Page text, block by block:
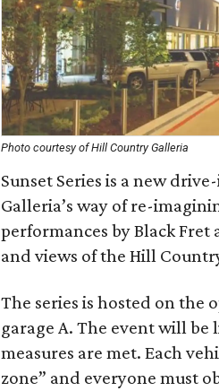
Photo courtesy of Hill Country Galleria
Sunset Series is a new
Galleria’s way of re-
performances by Black
and views of the Hill
The series is hosted on the
garage A. The event will
measures are met. Each
zone” and everyone must